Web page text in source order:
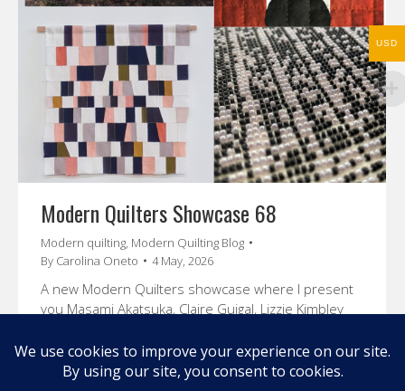
Modern Quilters Showcase 68
Modern quilting, Modern Quilting Blog
By Carolina Oneto 4 May, 2026
A new Modern Quilters showcase where I present
you Masami Akatsuka, Claire Guigal, Lizzie Kimbley
Enjoy their stories and amazing art.
USD